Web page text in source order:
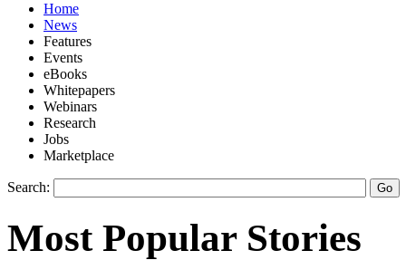
Home
News
Features
Events
eBooks
Whitepapers
Webinars
Research
Jobs
Marketplace
Search:
Most Popular Stories